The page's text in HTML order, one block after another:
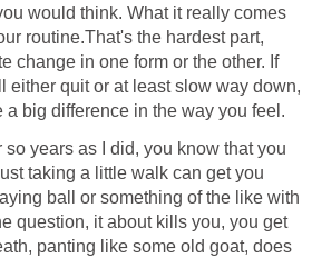
would think. What it really comes
routine.That's the hardest part,
change in one form or the other. If
either quit or at least slow way down,
big difference in the way you feel.
so years as I did, you know that you
taking a little walk can get you
ball or something of the like with
question, it about kills you, you get
panting like some old goat, does